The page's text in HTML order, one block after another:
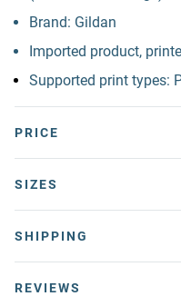
Brand: Gildan
Imported product,
Supported print types:
PRICE
SIZES
SHIPPING
REVIEWS